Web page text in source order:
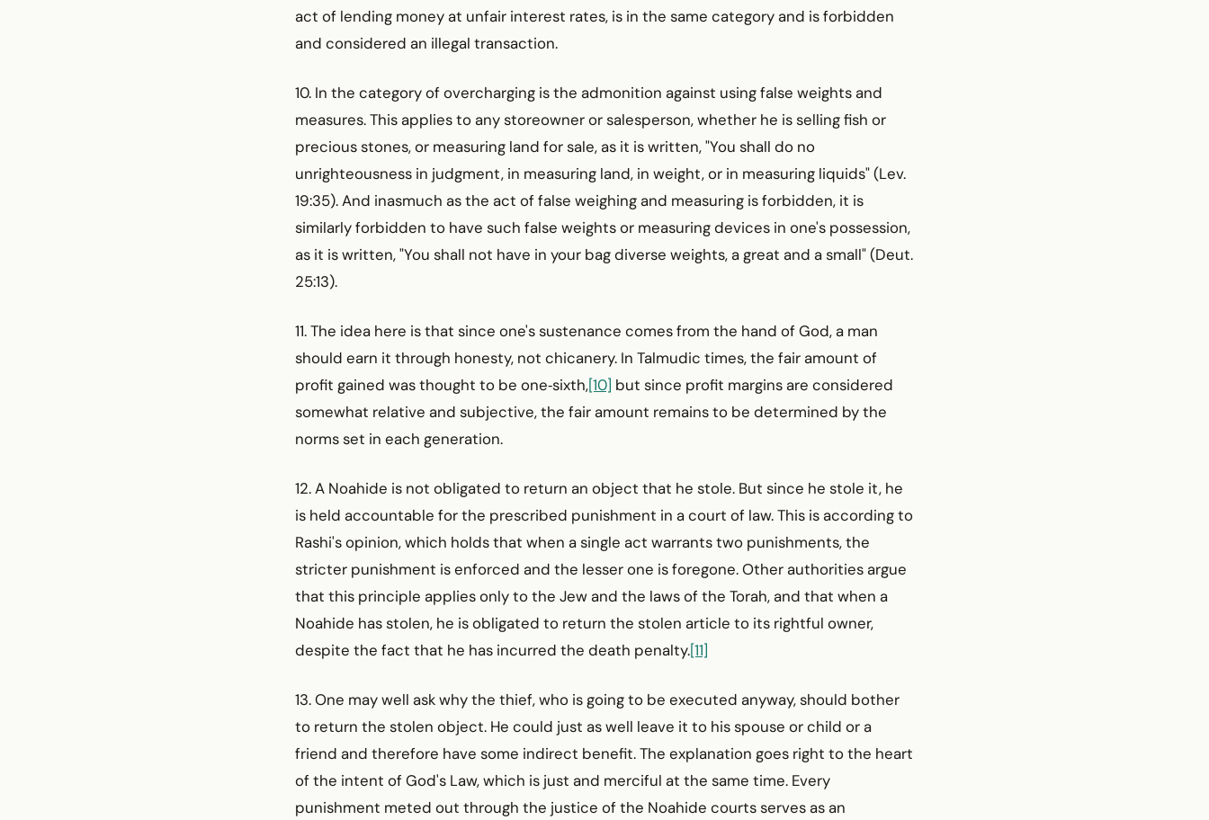
act of lending money at unfair interest rates, is in the same category and is forbidden
and considered an illegal transaction.
10. In the category of overcharging is the admonition against using false weights and
measures. This applies to any store­owner or salesperson, whether he is selling fish or
precious stones, or measuring land for sale, as it is written, "You shall do no
unrighteousness in judgment, in measuring land, in weight, or in measuring liquids" (Lev.
19:35). And inasmuch as the act of false weighing and measuring is forbidden, it is
similarly forbidden to have such false weights or measuring devices in one's possession,
as it is written, "You shall not have in your bag diverse weights, a great and a small" (Deut.
25:13).
11. The idea here is that since one's sustenance comes from the hand of God, a man
should earn it through honesty, not chicanery. In Talmudic times, the fair amount of
profit gained was thought to be one‑sixth,[10] but since profit margins are considered
somewhat relative and subjective, the fair amount remains to be determined by the
norms set in each generation.
12. A Noahide is not obligated to return an object that he stole. But since he stole it, he
is held accountable for the prescribed punishment in a court of law. This is according to
Rashi's opinion, which holds that when a single act warrants two punishments, the
stricter punishment is enforced and the lesser one is foregone. Other authorities argue
that this principle applies only to the Jew and the laws of the Torah, and that when a
Noahide has stolen, he is obligated to return the stolen article to its rightful owner,
despite the fact that he has incurred the death penalty.[11]
13. One may well ask why the thief, who is going to be executed anyway, should bother
to return the stolen object. He could just as well leave it to his spouse or child or a
friend and therefore have some indirect benefit. The explanation goes right to the heart
of the intent of God's Law, which is just and merciful at the same time. Every
punishment meted out through the justice of the Noahide courts serves as an